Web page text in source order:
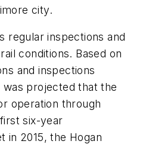
city.
regular inspections and
conditions. Based on
and inspections
was projected that the
operation through
six-year
in 2015, the Hogan